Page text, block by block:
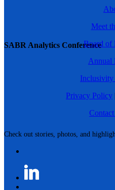
SABR Analytics Conference
Check out stories, photos, and
Meet
Board of
Annual
Inclusivity
Privacy Policy